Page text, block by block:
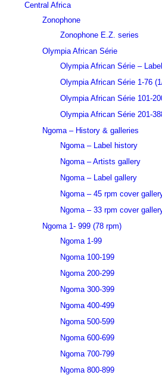
Central Africa
Zonophone
Zonophone E.Z. series
Olympia African Série
Olympia African Série –
Olympia African Série 1-76
Olympia African Série 101-
Olympia African Série 201-
Ngoma – History & galleries
Ngoma – Label history
Ngoma – Artists gallery
Ngoma – Label gallery
Ngoma – 45 rpm cover
Ngoma – 33 rpm cover
Ngoma 1- 999 (78 rpm)
Ngoma 1-99
Ngoma 100-199
Ngoma 200-299
Ngoma 300-399
Ngoma 400-499
Ngoma 500-599
Ngoma 600-699
Ngoma 700-799
Ngoma 800-899